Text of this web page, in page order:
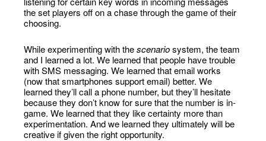
the set players off on a chase through the game of their
choosing.
While experimenting with thescenariosystem, the team
and I learned a lot. We learned that people have trouble
with SMS messaging. We learned that email works
(now that smartphones support email) better. We
learned they’ll call a phone number, but they’ll hesitate
because they don’t know for sure that the number is in-
game. We learned that they like certainty more than
experimentation. And we learned they ultimately will be
creative if given the right opportunity.